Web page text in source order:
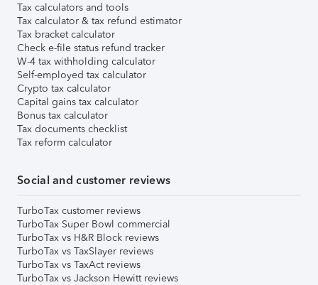
Tax calculators and tools
Tax calculator & tax refund estimator
Tax bracket calculator
Check e-file status refund tracker
W-4 tax withholding calculator
Self-employed tax calculator
Crypto tax calculator
Capital gains tax calculator
Bonus tax calculator
Tax documents checklist
Tax reform calculator
Social and customer reviews
TurboTax customer reviews
TurboTax Super Bowl commercial
TurboTax vs H&R Block reviews
TurboTax vs TaxSlayer reviews
TurboTax vs TaxAct reviews
TurboTax vs Jackson Hewitt reviews